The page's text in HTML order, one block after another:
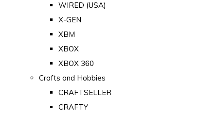
WIRED (USA)
X-GEN
XBM
XBOX
XBOX 360
Crafts and Hobbies
CRAFTSELLER
CRAFTY